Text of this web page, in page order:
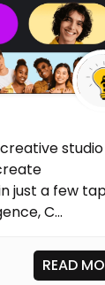
studio
just a few
C...
READ